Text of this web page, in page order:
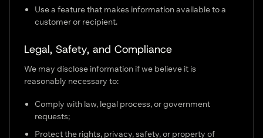
Use a feature that makes information available to a
customer or recipient.
Legal, Safety, and Compliance
We may disclose information if we believe it is
reasonably necessary to:
Comply with law, legal process, or government
requests;
Protect the rights, privacy, safety, or property of